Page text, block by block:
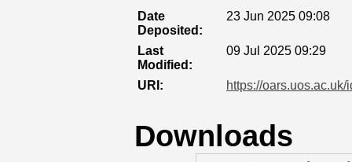
Date
Deposited:
23 Jun 2025 09:08
Last
Modified:
09 Jul 2025 09:29
URI: https://oars.uos.ac.uk/
Downloads